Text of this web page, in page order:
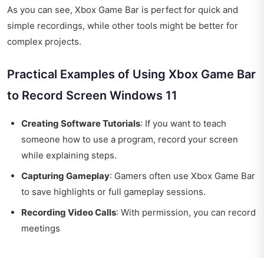
As you can see, Xbox Game Bar is perfect for quick and
simple recordings, while other tools might be better for
complex projects.
Practical Examples of Using Xbox Game Bar
to Record Screen Windows 11
Creating Software Tutorials: If you want to teach
someone how to use a program, record your screen
while explaining steps.
Capturing Gameplay: Gamers often use Xbox Game Bar
to save highlights or full gameplay sessions.
Recording Video Calls: With permission, you can record
meetings